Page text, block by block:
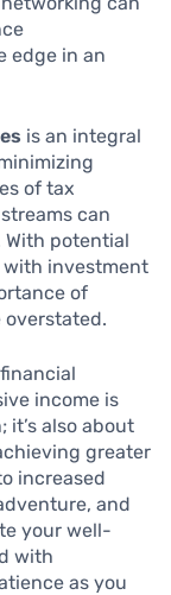
edge in an
is an integral
of tax
can
potential
with investment
of
income is
also about
greater
increased
and
your well-
with
as you